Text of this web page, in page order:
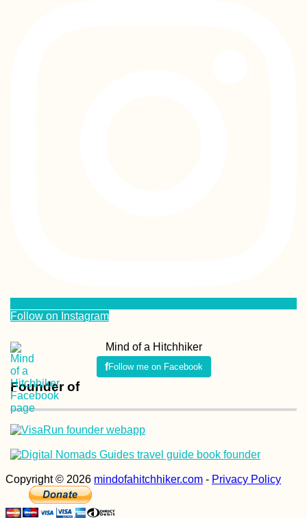
Follow on Instagram
Mind of a Hitchhiker
Follow me on Facebook
Founder of
Copyright © 2026 mindofahitchhiker.com - Privacy Policy